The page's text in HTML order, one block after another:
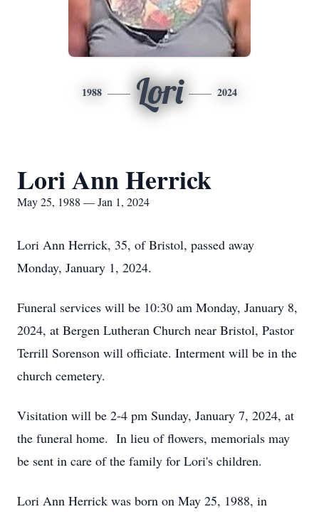
1988 Lori 2024
Lori Ann Herrick
May 25, 1988 — Jan 1, 2024
Lori Ann Herrick, 35, of Bristol, passed away
Monday, January 1, 2024.
Funeral services will be 10:30 am Monday, January 8,
2024, at Bergen Lutheran Church near Bristol, Pastor
Terrill Sorenson will officiate. Interment will be in the
church cemetery.
Visitation will be 2-4 pm Sunday, January 7, 2024, at
the funeral home. In lieu of flowers, memorials may
be sent in care of the family for Lori's children.
Lori Ann Herrick was born on May 25, 1988, in